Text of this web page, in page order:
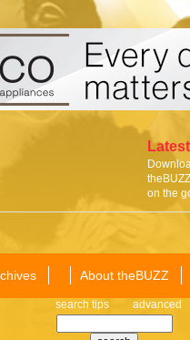
on the
About theBUZZ
search tips advanced